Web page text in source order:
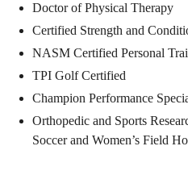
Doctor of Physical Therapy
Certified Strength and
NASM Certified Personal
TPI Golf Certified
Champion Performance
Orthopedic and Sports
Soccer and Women’s Field